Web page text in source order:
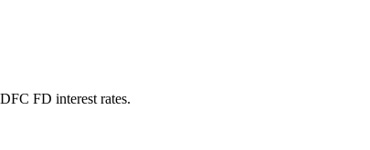
FD interest rates.